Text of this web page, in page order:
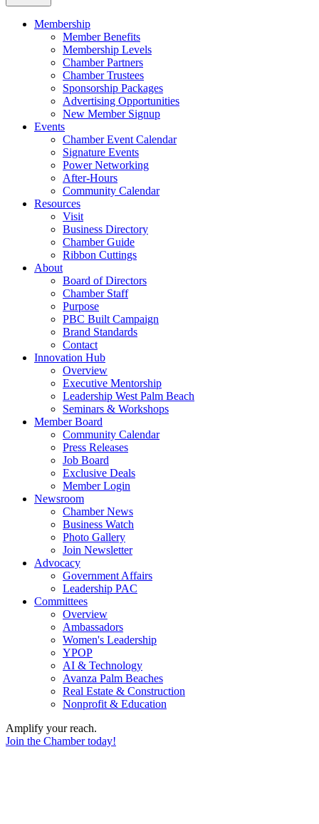
Membership
Member Benefits
Membership Levels
Chamber Partners
Chamber Trustees
Sponsorship Packages
Advertising Opportunities
New Member Signup
Events
Chamber Event Calendar
Signature Events
Power Networking
After-Hours
Community Calendar
Resources
Visit
Business Directory
Chamber Guide
Ribbon Cuttings
About
Board of Directors
Chamber Staff
Purpose
PBC Built Campaign
Brand Standards
Contact
Innovation Hub
Overview
Executive Mentorship
Leadership West Palm Beach
Seminars & Workshops
Member Board
Community Calendar
Press Releases
Job Board
Exclusive Deals
Member Login
Newsroom
Chamber News
Business Watch
Photo Gallery
Join Newsletter
Advocacy
Government Affairs
Leadership PAC
Committees
Overview
Ambassadors
Women's Leadership
YPOP
AI & Technology
Avanza Palm Beaches
Real Estate & Construction
Nonprofit & Education
Amplify your reach.
Join the Chamber today!